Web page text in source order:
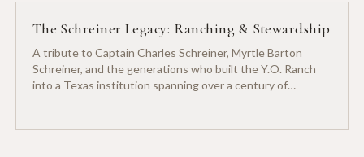
The Schreiner Legacy: Ranching & Stewardship
A tribute to Captain Charles Schreiner, Myrtle Barton
Schreiner, and the generations who built the Y.O. Ranch
into a Texas institution spanning over a century of